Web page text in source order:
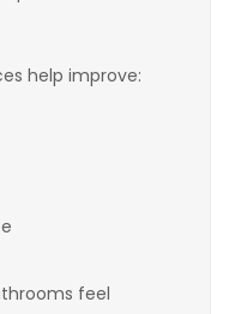
help improve:
feel